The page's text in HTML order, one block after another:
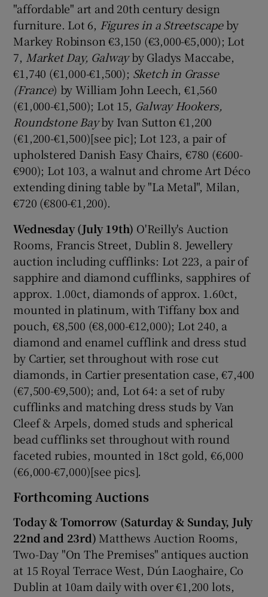
"affordable" art and 20th century design
furniture. Lot 6, Figures in a Streetscapeby
Markey Robinson €3,150 (€3,000-€5,000); Lot
7, Market Day, Galwayby Gladys Maccabe,
€1,740 (€1,000-€1,500); Sketch in Grasse
(France) by William John Leech, €1,560
(€1,000-€1,500); Lot 15, Galway Hookers,
Roundstone Bayby Ivan Sutton €1,200
(€1,200-€1,500)[see pic]; Lot 123, a pair of
upholstered Danish Easy Chairs, €780 (€600-
€900); Lot 103, a walnut and chrome Art Déco
extending dining table by "La Metal", Milan,
€720 (€800-€1,200).
Wednesday (July 19th) O'Reilly's Auction
Rooms, Francis Street, Dublin 8. Jewellery
auction including cufflinks: Lot 223, a pair of
sapphire and diamond cufflinks, sapphires of
approx. 1.00ct, diamonds of approx. 1.60ct,
mounted in platinum, with Tiffany box and
pouch, €8,500 (€8,000-€12,000); Lot 240, a
diamond and enamel cufflink and dress stud
by Cartier, set throughout with rose cut
diamonds, in Cartier presentation case, €7,400
(€7,500-€9,500); and, Lot 64: a set of ruby
cufflinks and matching dress studs by Van
Cleef & Arpels, domed studs and spherical
bead cufflinks set throughout with round
faceted rubies, mounted in 18ct gold, €6,000
(€6,000-€7,000)[see pics].
Forthcoming Auctions
Today & Tomorrow (Saturday & Sunday, July
22nd and 23rd) Matthews Auction Rooms,
Two-Day "On The Premises" antiques auction
at 15 Royal Terrace West, Dún Laoghaire, Co
Dublin at 10am daily with over €1,200 lots,